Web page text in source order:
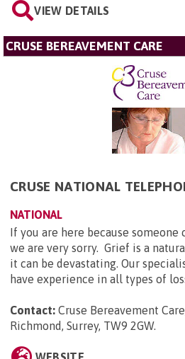
VIEW DETAILS
CRUSE BEREAVEMENT CARE
CRUSE NATIONAL
NATIONAL
If you are here because someone
we are very sorry. Grief is a
it can be devastating. Our
have experience in all types of
Contact: Cruse Bereavement
Richmond, Surrey, TW9 2GW.